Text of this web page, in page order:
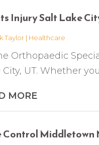
Injury Salt Lake
Taylor| Healthcare
Orthopaedic
City, UT. Whether
MORE
Control Middletown